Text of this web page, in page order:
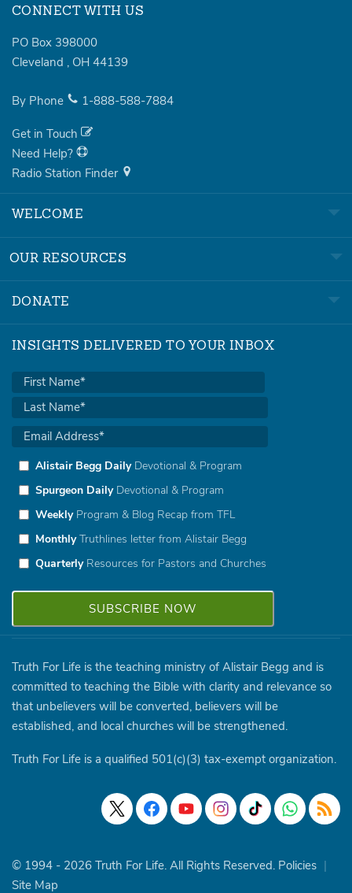
CONNECT WITH US
PO Box 398000
Cleveland , OH 44139
By Phone 1-888-588-7884
Get in Touch
Need Help?
Radio Station Finder
WELCOME
OUR RESOURCES
DONATE
INSIGHTS DELIVERED TO YOUR INBOX
Alistair Begg DailyDevotional & Program
Spurgeon DailyDevotional & Program
WeeklyProgram & Blog Recap from TFL
MonthlyTruthlines letter from Alistair Begg
QuarterlyResources for Pastors and Churches
Truth For Life is the teaching ministry of Alistair Begg and is
committed to teaching the Bible with clarity and relevance so
that unbelievers will be converted, believers will be
established, and local churches will be strengthened.
Truth For Life is a qualified 501(c)(3) tax-exempt organization.
© 1994 - 2026 Truth For Life. All Rights Reserved. Policies |
Site Map